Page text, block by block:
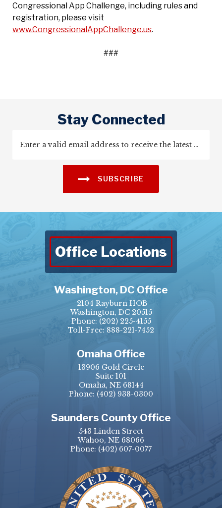
Congressional App Challenge, including rules and
registration, please visit
www.CongressionalAppChallenge.us.
###
Stay Connected
SUBSCRIBE
Office Locations
Washington, DC Office
2104 Rayburn HOB
Washington, DC 20515
Phone: (202) 225-4155
Toll-Free: 888-221-7452
Omaha Office
13906 Gold Circle
Suite 101
Omaha, NE 68144
Phone: (402) 938-0300
Saunders County Office
543 Linden Street
Wahoo, NE 68066
Phone: (402) 607-0077